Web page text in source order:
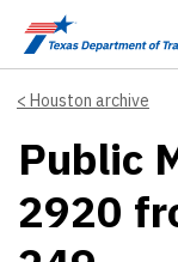
Skip to main content
Houston archive
Public
2920